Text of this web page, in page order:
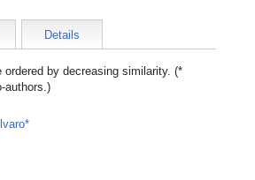
Details
by decreasing similarity. (*
authors.)